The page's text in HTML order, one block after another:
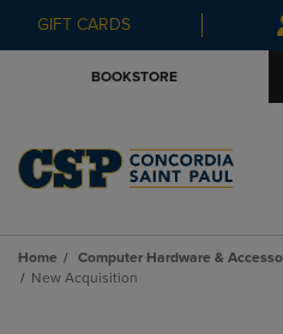
GIFT CARDS
BOOKSTORE
Home Computer Hardware &
New Acquisition